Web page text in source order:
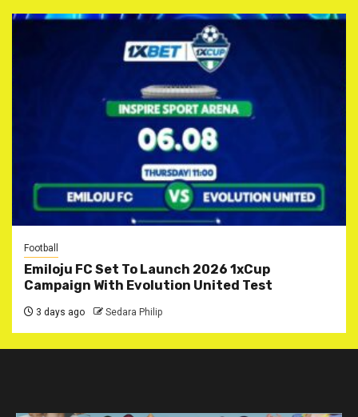
Football
Emiloju FC Set To Launch 2026 1xCup
Campaign With Evolution United Test
3 days ago Sedara Philip